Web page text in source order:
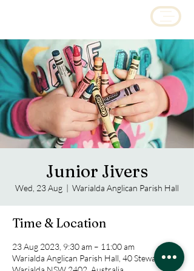
Junior Jivers
Wed, 23 Aug
  |
Warialda Anglican Parish Hall
Time & Location
23 Aug 2023, 9:30 am – 11:00 am
Warialda Anglican Parish Hall, 40 Stewart Ave,